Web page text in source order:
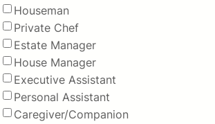
Houseman
Private Chef
Estate Manager
House Manager
Executive Assistant
Personal Assistant
Caregiver/Companion